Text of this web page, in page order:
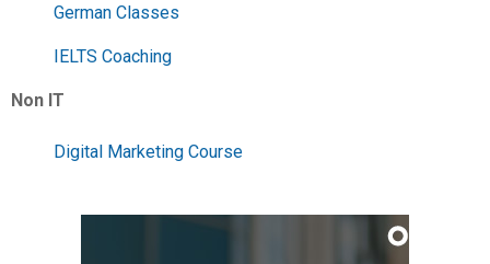
German Classes
IELTS Coaching
Non IT
Digital Marketing Course